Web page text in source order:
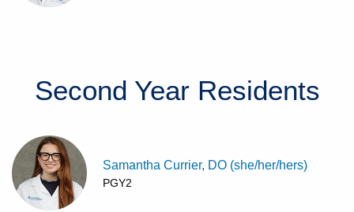
Second Year Residents
Samantha Currier, DO (she/her/hers)
PGY2